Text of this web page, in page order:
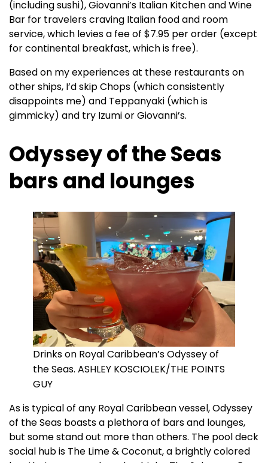
(including sushi), Giovanni’s Italian Kitchen and Wine
Bar for travelers craving Italian food and room
service, which levies a fee of $7.95 per order (except
for continental breakfast, which is free).
Based on my experiences at these restaurants on
other ships, I’d skip Chops (which consistently
disappoints me) and Teppanyaki (which is
gimmicky) and try Izumi or Giovanni’s.
Odyssey of the Seas
bars and lounges
Drinks on Royal Caribbean’s Odyssey of
the Seas. ASHLEY KOSCIOLEK/THE POINTS
GUY
As is typical of any Royal Caribbean vessel, Odyssey
of the Seas boasts a plethora of bars and lounges,
but some stand out more than others. The pool deck
social hub is The Lime & Coconut, a brightly colored